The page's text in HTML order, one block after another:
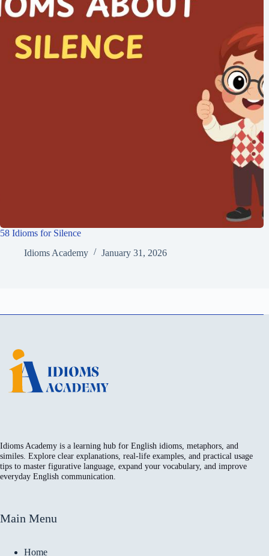
58 Idioms for Silence
Idioms Academy
January 31, 2026
Idioms Academy is a learning hub for English idioms, metaphors, and
similes. Explore clear explanations, real-life examples, and practical usage
tips to master figurative language, expand your vocabulary, and improve
everyday English communication.
Main Menu
Home